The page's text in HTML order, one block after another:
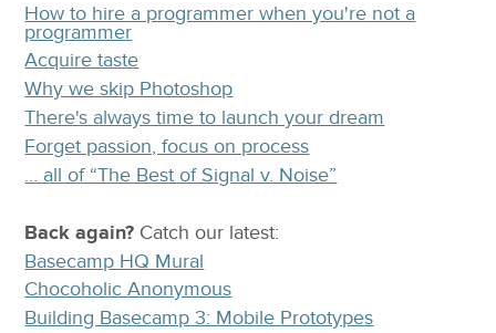
How to hire a programmer when you're not a
programmer
Acquire taste
Why we skip Photoshop
There's always time to launch your dream
Forget passion, focus on process
… all of “The Best of Signal v. Noise”
Back again? Catchour latest:
Basecamp HQ Mural
Chocoholic Anonymous
Building Basecamp 3: Mobile Prototypes